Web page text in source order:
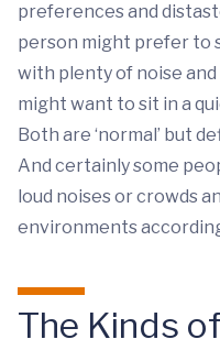
preferences and
person might prefer to
with plenty of noise
might want to sit in a
Both are ‘normal’ but
And certainly some
loud noises or crowds
environments
The Kinds